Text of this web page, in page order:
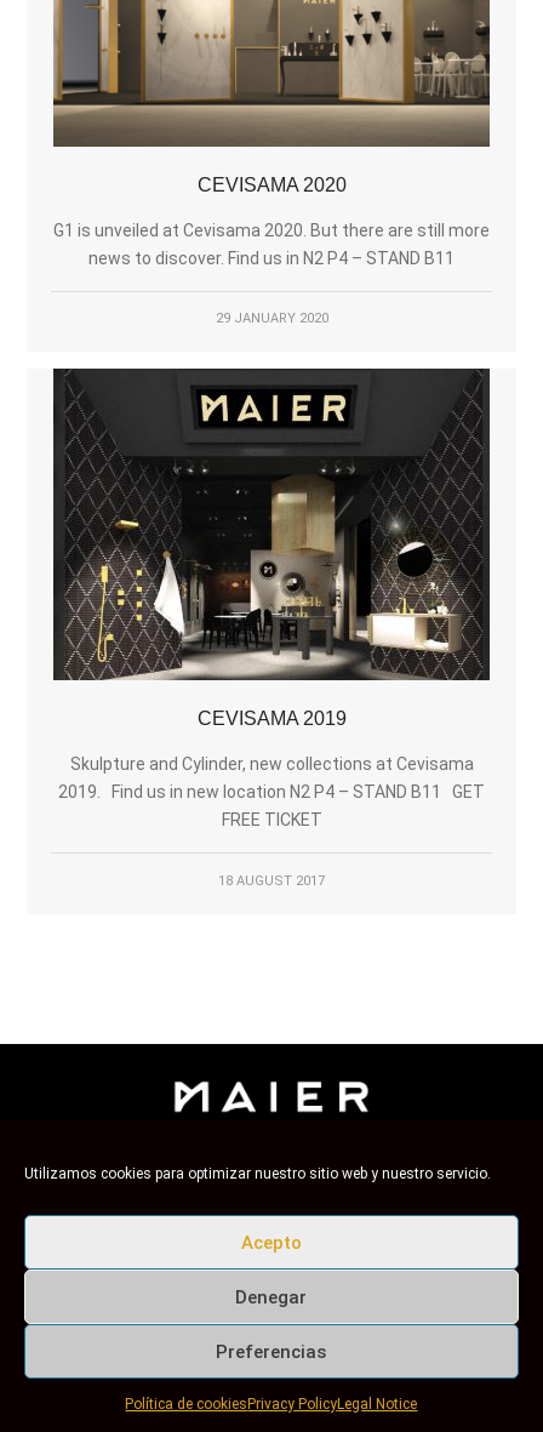
Utilizamos cookies para optimizar nuestro sitio web y nuestro servicio.
Acepto
Denegar
Preferencias
Política de cookies Privacy PolicyLegal Notice
CEVISAMA 2020
G1 is unveiled at Cevisama 2020. But there are still more
news to discover. Find us in N2 P4 – STAND B11
29 JANUARY 2020
CEVISAMA 2019
Skulpture and Cylinder, new collections at Cevisama
2019. Find us in new location N2 P4 – STAND B11 GET
FREE TICKET
18 AUGUST 2017
Maier, from Barcelona since 1986
Aviso Legal-Política de Privacidad-Política de Redes Sociales-
Política de cookies